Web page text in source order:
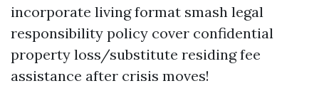
incorporate living format smash legal
responsibility policy cover confidential
property loss/substitute residing fee
assistance after crisis moves!